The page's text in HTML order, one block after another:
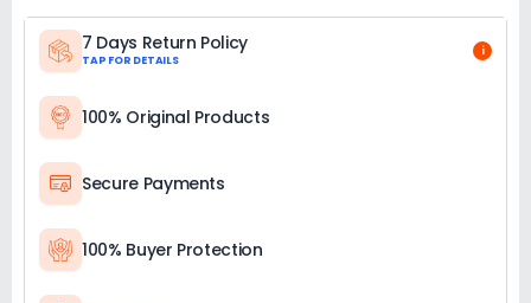
7 Days Return Policy
TAP FOR DETAILS
i
100% Original Products
Secure Payments
100% Buyer Protection